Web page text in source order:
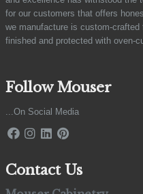
for our customers that offers
we manufacture is custom-
finished and protected with oven-
Follow Mouser
...On Social Media
Contact Us